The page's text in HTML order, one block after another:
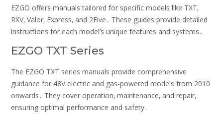
EZGO offers manuals tailored for specific models like TXT‚
RXV‚ Valor‚ Express‚ and 2Five․ These guides provide detailed
instructions for each model’s unique features and systems․
EZGO TXT Series
The EZGO TXT series manuals provide comprehensive
guidance for 48V electric and gas-powered models from 2010
onwards․ They cover operation‚ maintenance‚ and repair‚
ensuring optimal performance and safety․